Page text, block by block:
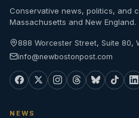
Conservative news, politics, and
Massachusetts and New England.
888 Worcester Street, Suite 80,
info@newbostonpost.com
NEWS